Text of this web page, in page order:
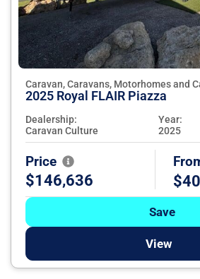
Caravan, Caravans, Motorhomes and
2025 Royal FLAIR Piazza
Dealership:
Caravan Culture
Year:
2025
Price
$146,636
Save
View